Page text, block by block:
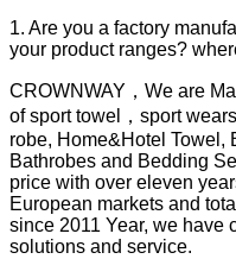
1. Are you a factory
your product ranges?
CROWNWAY，We are
of sport towel，sport
robe, Home&Hotel Towel,
Bathrobes and Bedding
price with over eleven
European markets and
since 2011 Year, we have
solutions and service.